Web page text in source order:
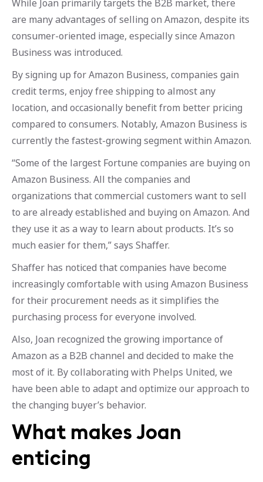
While Joan primarily targets the B2B market, there
are many advantages of selling on Amazon, despite its
consumer-oriented image, especially since Amazon
Business was introduced.
By signing up for Amazon Business, companies gain
credit terms, enjoy free shipping to almost any
location, and occasionally benefit from better pricing
compared to consumers. Notably, Amazon Business is
currently the fastest-growing segment within Amazon.
“Some of the largest Fortune companies are buying on
Amazon Business. All the companies and
organizations that commercial customers want to sell
to are already established and buying on Amazon. And
they use it as a way to learn about products. It’s so
much easier for them,” says Shaffer.
Shaffer has noticed that companies have become
increasingly comfortable with using Amazon Business
for their procurement needs as it simplifies the
purchasing process for everyone involved.
Also, Joan recognized the growing importance of
Amazon as a B2B channel and decided to make the
most of it. By collaborating with Phelps United, we
have been able to adapt and optimize our approach to
the changing buyer’s behavior.
What makes Joan
enticing